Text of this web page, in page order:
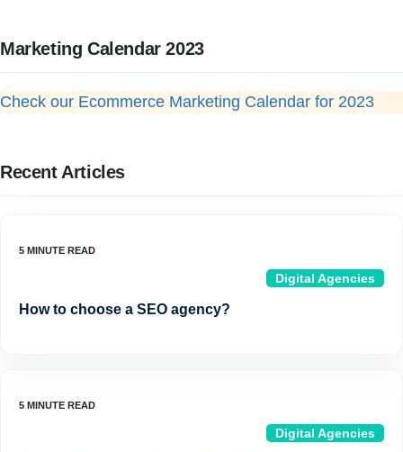
Marketing Calendar 2023
Check our Ecommerce Marketing Calendar for 2023
Recent Articles
Digital Agencies
How to choose a SEO agency?
Digital Agencies